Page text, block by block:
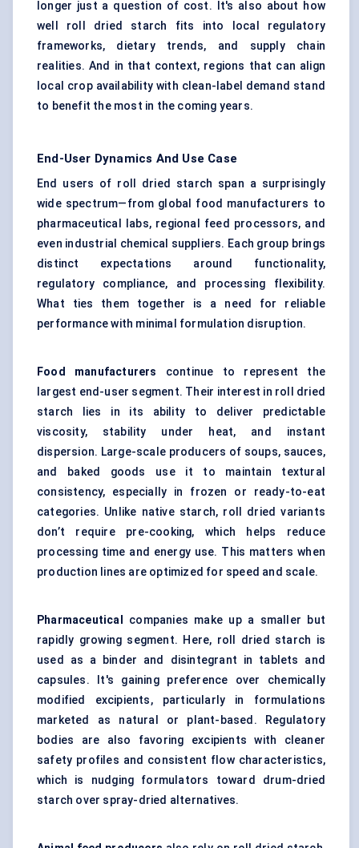
longer just a question of cost. It's also about how
well roll dried starch fits into local regulatory
frameworks, dietary trends, and supply chain
realities. And in that context, regions that can align
local crop availability with clean-label demand stand
to benefit the most in the coming years.
End-User Dynamics And Use Case
End users of roll dried starch span a surprisingly
wide spectrum—from global food manufacturers to
pharmaceutical labs, regional feed processors, and
even industrial chemical suppliers. Each group brings
distinct expectations around functionality,
regulatory compliance, and processing flexibility.
What ties them together is a need for reliable
performance with minimal formulation disruption.
Food manufacturers
continue to represent the
largest end-user segment. Their interest in roll dried
starch lies in its ability to deliver predictable
viscosity, stability under heat, and instant
dispersion. Large-scale producers of soups, sauces,
and baked goods use it to maintain textural
consistency, especially in frozen or ready-to-eat
categories. Unlike native starch, roll dried variants
don’t require pre-cooking, which helps reduce
processing time and energy use. This matters when
production lines are optimized for speed and scale.
Pharmaceutical companies make up a smaller but
rapidly growing segment. Here, roll dried starch is
used as a binder and disintegrant in tablets and
capsules. It's gaining preference over chemically
modified excipients, particularly in formulations
marketed as natural or plant-based. Regulatory
bodies are also favoring excipients with cleaner
safety profiles and consistent flow characteristics,
which is nudging formulators toward drum-dried
starch over spray-dried alternatives.